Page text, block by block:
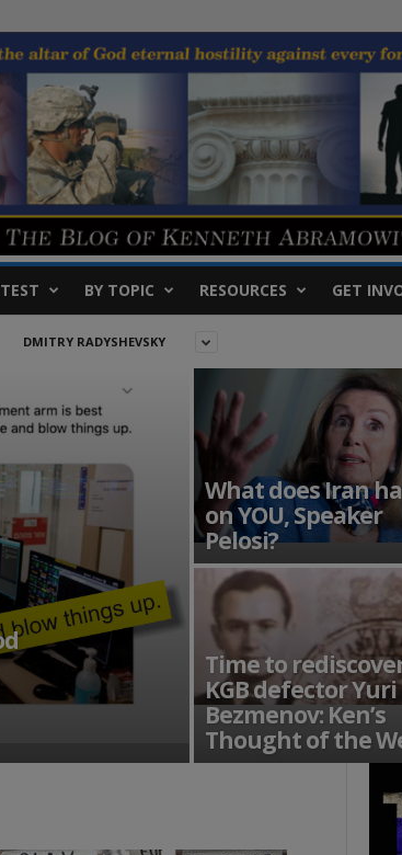
BY TOPIC RESOURCES GET
DMITRY RADYSHEVSKY
What does Iran
on YOU, Speaker
Pelosi?
Time to
KGB defector Yuri
Bezmenov: Ken’s
Thought of the